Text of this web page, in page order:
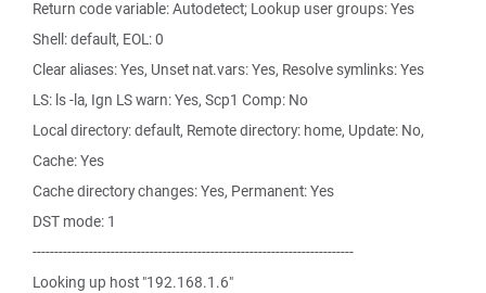
Return code variable: Autodetect; Lookup user groups: Yes
Shell: default, EOL: 0
Clear aliases: Yes, Unset nat.vars: Yes, Resolve symlinks: Yes
LS: ls -la, Ign LS warn: Yes, Scp1 Comp: No
Local directory: default, Remote directory: home, Update: No,
Cache: Yes
Cache directory changes: Yes, Permanent: Yes
DST mode: 1
--------------------------------------------------------------------------
Looking up host "192.168.1.6"